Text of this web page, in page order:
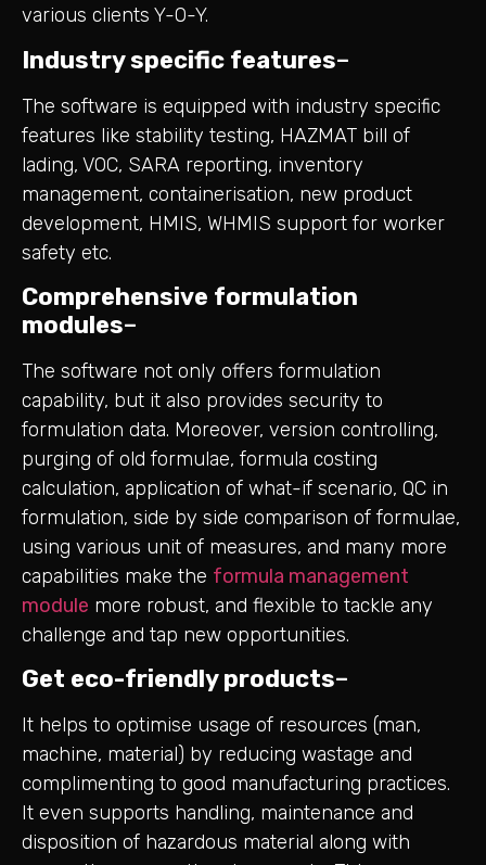
various clients Y-O-Y.
Industry specific features–
The software is equipped with industry specific
features like stability testing, HAZMAT bill of
lading, VOC, SARA reporting, inventory
management, containerisation, new product
development, HMIS, WHMIS support for worker
safety etc.
Comprehensive formulation
modules–
The software not only offers formulation
capability, but it also provides security to
formulation data. Moreover, version controlling,
purging of old formulae, formula costing
calculation, application of what-if scenario, QC in
formulation, side by side comparison of formulae,
using various unit of measures, and many more
capabilities make the formula management
module more robust, and flexible to tackle any
challenge and tap new opportunities.
Get eco-friendly products–
It helps to optimise usage of resources (man,
machine, material) by reducing wastage and
complimenting to good manufacturing practices.
It even supports handling, maintenance and
disposition of hazardous material along with